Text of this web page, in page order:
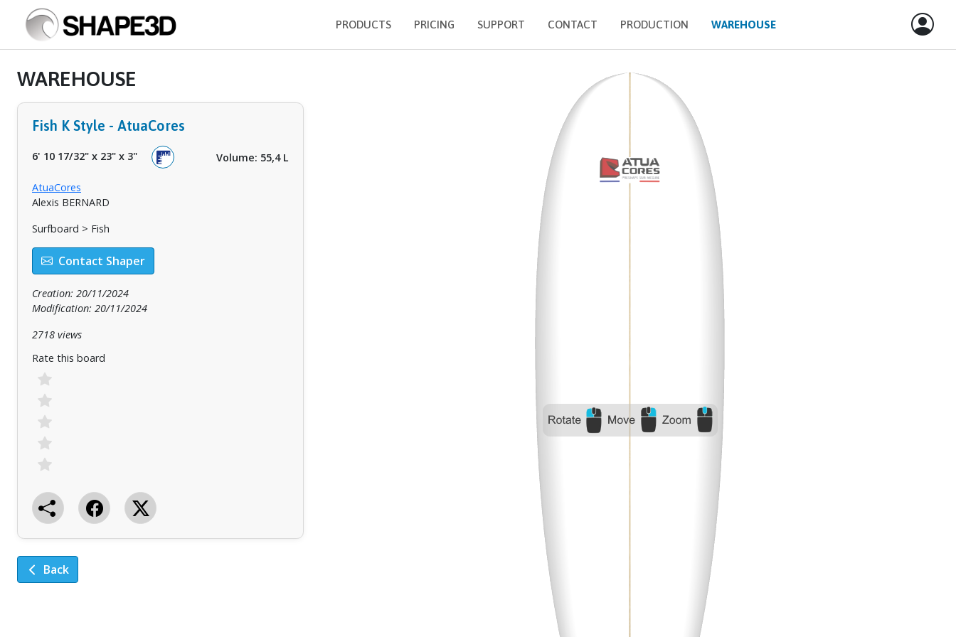
PRODUCTS PRICING SUPPORT CONTACT PRODUCTION WAREHOUSE
WAREHOUSE
Fish K Style - AtuaCores
6' 10 17/32" x 23" x 3" Volume: 55,4 L
AtuaCores
Alexis BERNARD
Surfboard > Fish
Contact Shaper
Creation: 20/11/2024
Modification: 20/11/2024
2718 views
Rate this board
Back